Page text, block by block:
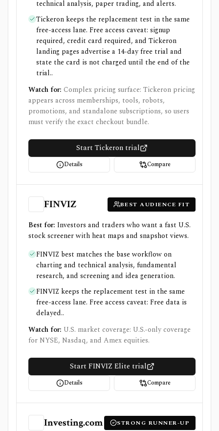
technical analysis, paper trading, and alerts.
Tickeron keeps the replacement test in the same
free-access lane. Free access caveat: signup
required, credit card required, and Tickeron
landing pages advertise a 14-day free trial and
state the card is not charged until the end of the
trial..
Watch for: Complex pricing surface: Tickeron pricing
appears across memberships, tools, robots,
promotions, and standalone subscriptions, so users
must verify the exact checkout bundle.
Start Tickeron trial
Details Compare
FINVIZ BEST AUDIENCE FIT
Best for: Investors and traders who want a fast U.S.
stock screener with heat maps and snapshot views.
FINVIZ best matches the base workflow on
charting and technical analysis, fundamental
research, and screening and idea generation.
FINVIZ keeps the replacement test in the same
free-access lane. Free access caveat: Free data is
delayed..
Watch for: U.S. market coverage: U.S.-only coverage
for NYSE, Nasdaq, and Amex equities.
Start FINVIZ Elite trial
Details Compare
Investing.com STRONG RUNNER-UP